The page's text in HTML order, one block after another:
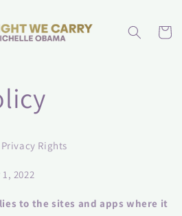
Cart
Rights
2022
to the sites and apps where it